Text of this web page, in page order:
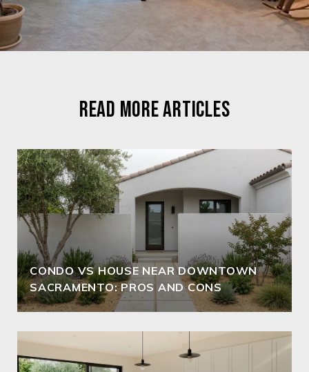
READ MORE ARTICLES
CONDO VS HOUSE NEAR DOWNTOWN
SACRAMENTO: PROS AND CONS